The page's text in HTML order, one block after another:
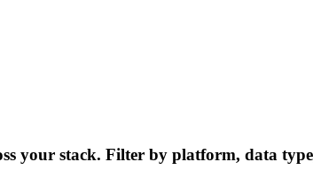
your stack. Filter by platform, data